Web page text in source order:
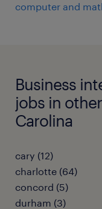
computer and
Business
jobs in
Carolina
cary (12)
charlotte (64)
concord (5)
durham (3)